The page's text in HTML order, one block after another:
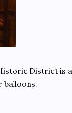
District is a
balloons.